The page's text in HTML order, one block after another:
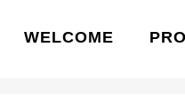
WELCOME
SPINDLE